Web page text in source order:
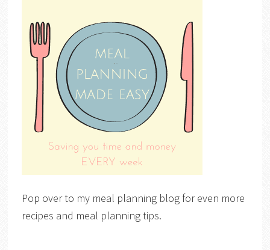
Pop over to my meal planning blog for even more
recipes and meal planning tips.